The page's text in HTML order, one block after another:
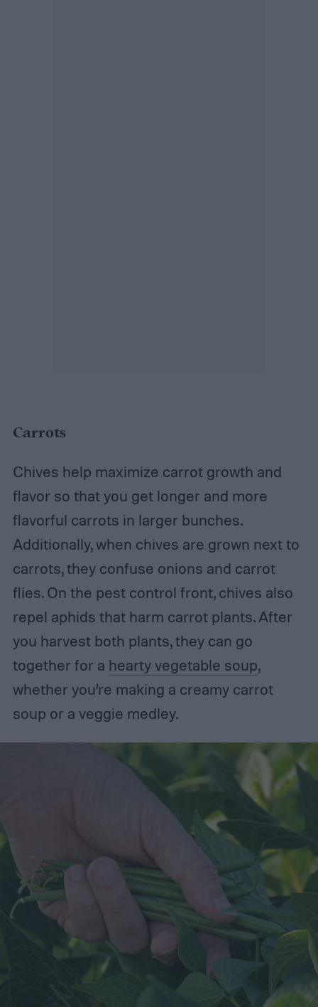
Carrots
Chives help maximize carrot growth and
flavor so that you get longer and more
flavorful carrots in larger bunches.
Additionally, when chives are grown next to
carrots, they confuse onions and carrot
flies. On the pest control front, chives also
repel aphids that harm carrot plants. After
you harvest both plants, they can go
together for a hearty vegetable soup,
whether you’re making a creamy carrot
soup or a veggie medley.